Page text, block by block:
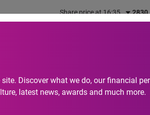
Share price at 16:35
Discover what we do, our financial
latest news, awards and much more.